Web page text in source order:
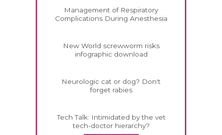
Management of Respiratory
Complications During Anesthesia
New World screwworm risks
infographic download
Neurologic cat or dog? Don't
forget rabies
Tech Talk: Intimidated by the vet
tech-doctor hierarchy?